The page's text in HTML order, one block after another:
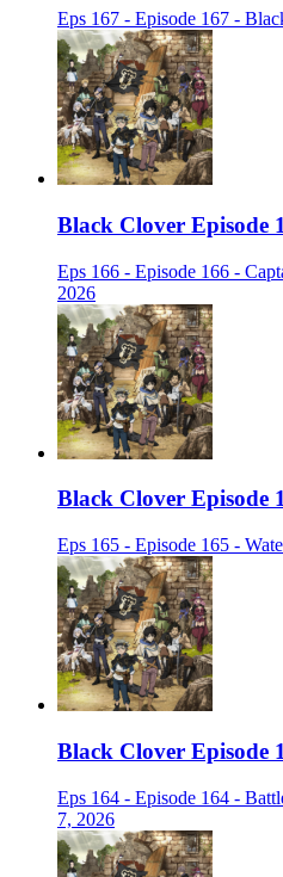
Eps 167 - Episode 167 -
Black Clover Episode
Eps 166 - Episode 166 -
2026
Black Clover Episode
Eps 165 - Episode 165 -
Black Clover Episode
Eps 164 - Episode 164 -
7, 2026